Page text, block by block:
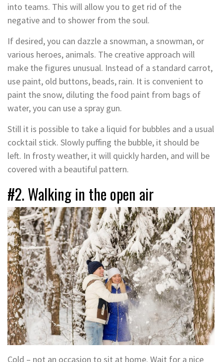
into teams. This will allow you to get rid of the
negative and to shower from the soul.
If desired, you can dazzle a snowman, a snowman, or
various heroes, animals. The creative approach will
make the figures unusual. Instead of a standard carrot,
use paint, old buttons, beads, rain. It is convenient to
paint the snow, diluting the food paint from bags of
water, you can use a spray gun.
Still it is possible to take a liquid for bubbles and a usual
cocktail stick. Slowly puffing the bubble, it should be
left. In frosty weather, it will quickly harden, and will be
covered with a beautiful pattern.
#2. Walking in the open air
Cold – not an occasion to sit at home. Wait for a nice